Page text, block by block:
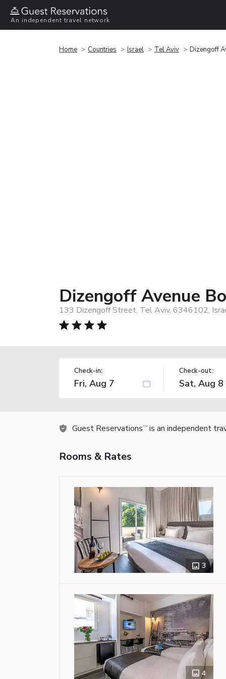
An independent travel network
Home Countries Israel Tel Aviv Dizengoff
Dizengoff Avenue
133 Dizengoff Street, Tel Aviv, 6346102,
Check-in: Check-out:
Guest Reservations TM is an independent
Rooms & Rates
3
4